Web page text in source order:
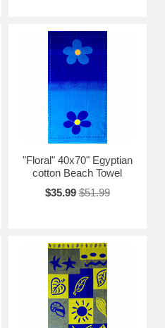
"Floral" 40x70" Egyptian
cotton Beach Towel
$35.99 $51.99